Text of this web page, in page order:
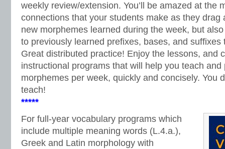
weekly review/extension. You’ll be amazed at the
connections that your students make as they drag
new morphemes learned during the week, but
to previously learned prefixes, bases, and suffixes
Great distributed practice! Enjoy the lessons, and
instructional programs that will help you teach and
morphemes per week, quickly and concisely. You
teach!
*****
For full-year vocabulary programs which
include multiple meaning words (L.4.a.),
Greek and Latin morphology with